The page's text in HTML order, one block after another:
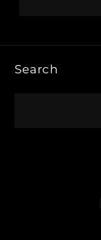
Search